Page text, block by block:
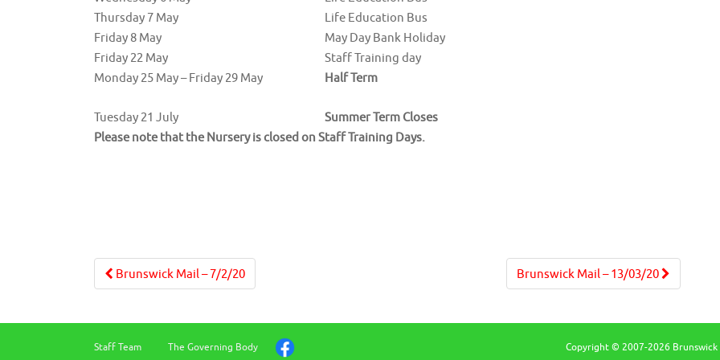
Thursday 7 May
Life Education Bus
Friday 8 May
May Day Bank Holiday
Friday 22 May
Staff Training day
Monday 25 May – Friday 29 May
Half Term
Tuesday 21 July
Summer Term Closes
Please note that the Nursery is closed on Staff Training Days.
Post
navigation
Brunswick Mail – 7/2/20 Brunswick Mail – 13/03/20
Staff Team The Governing Body Copyright © 2007-2026 Brunswick